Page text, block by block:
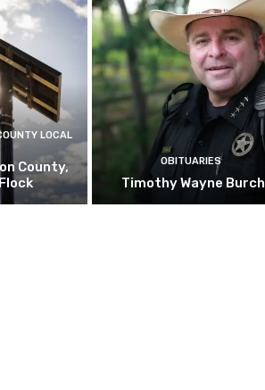
LOCAL
County,
OBITUARIES
Timothy Wayne Burch